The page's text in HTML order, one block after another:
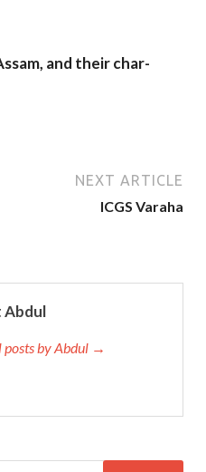
and their char-
NEXT ARTICLE
ICGS Varaha
posts by Abdul →